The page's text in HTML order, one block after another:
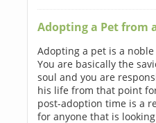
Adopting a Pet from
Adopting a pet is a
You are basically the
soul and you are
his life from that point
post-adoption time is a
for anyone that is